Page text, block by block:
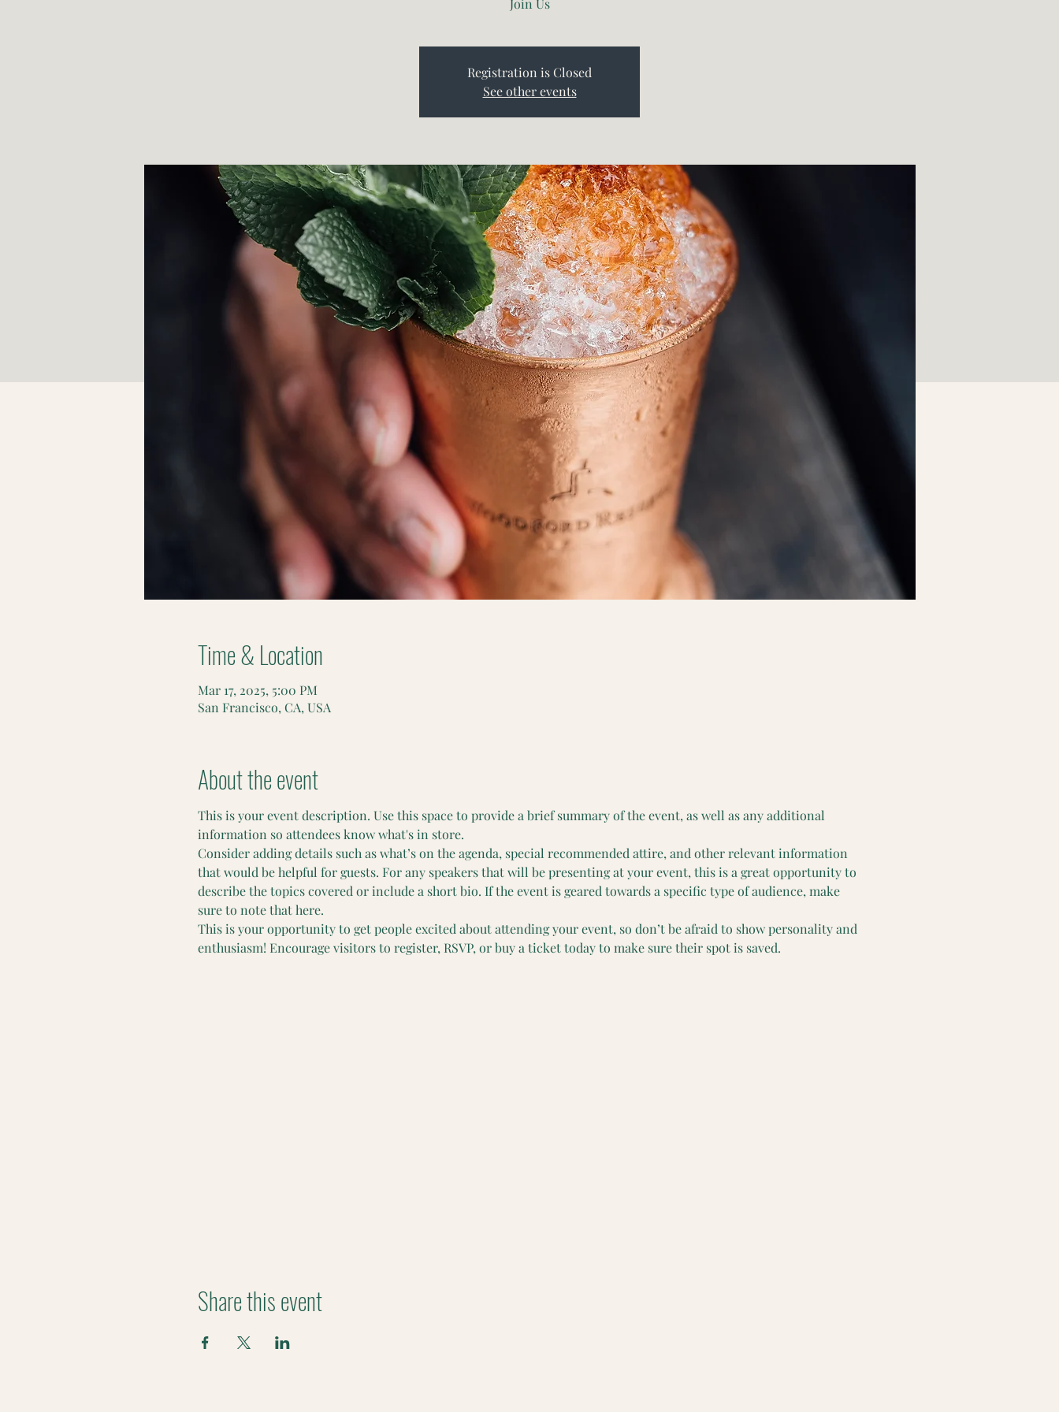
Join Us
Registration is Closed
See other events
Time & Location
Mar 17, 2025, 5:00 PM
San Francisco, CA, USA
About the event
This is your event description. Use this space to provide a brief summary of the event, as well as any additional
information so attendees know what's in store.
Consider adding details such as what’s on the agenda, special recommended attire, and other relevant information
that would be helpful for guests. For any speakers that will be presenting at your event, this is a great opportunity to
describe the topics covered or include a short bio. If the event is geared towards a specific type of audience, make
sure to note that here.
This is your opportunity to get people excited about attending your event, so don’t be afraid to show personality and
enthusiasm! Encourage visitors to register, RSVP, or buy a ticket today to make sure their spot is saved.
Share this event